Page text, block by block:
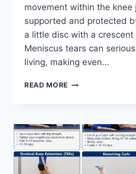
movement within the knee
supported and protected
a little disc with a crescent
Meniscus tears can
living, making even…
READ MORE THE
FOR
MENISCUS
TEAR